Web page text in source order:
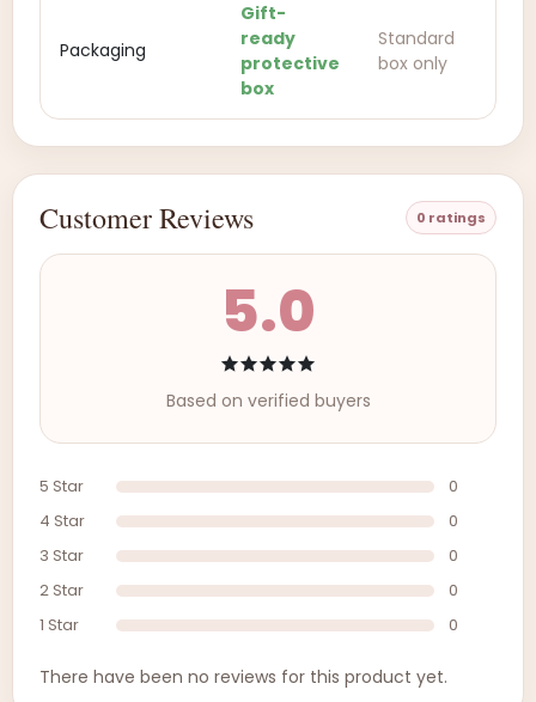
Packaging
Gift-
ready
protective
box
Standard
box only
Customer Reviews 0 ratings
5.0
Based on verified buyers
5 Star
0
4 Star
0
3 Star
0
2 Star
0
1 Star
0
There have been no reviews for this product yet.